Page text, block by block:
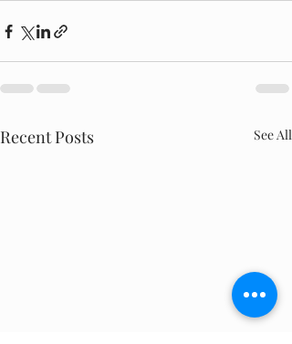
Recent Posts See All